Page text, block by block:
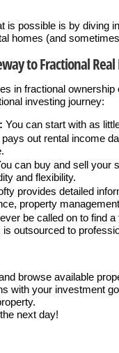
is possible is by diving
homes (and
to Fractional Real
in fractional ownership
investing journey:
You can start with as
pays out rental income
can buy and sell your
and flexibility.
provides detailed
property
be called on to find
outsourced to
browse available
with your investment
next day!